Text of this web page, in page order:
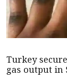
Turkey
gas output in